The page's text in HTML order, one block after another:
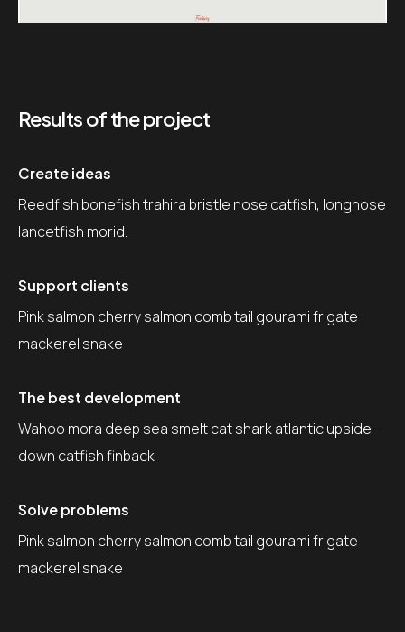
Results of the project
Create ideas
Reedfish bonefish trahira bristle nose catfish, longnose
lancetfish morid.
Support clients
Pink salmon cherry salmon comb tail gourami frigate
mackerel snake
The best development
Wahoo mora deep sea smelt cat shark atlantic upside-
down catfish finback
Solve problems
Pink salmon cherry salmon comb tail gourami frigate
mackerel snake